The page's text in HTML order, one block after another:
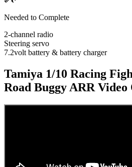
Needed to Complete
2-channel radio
Steering servo
7.2volt battery & battery charger
Tamiya 1/10 Racing
Road Buggy ARR Video